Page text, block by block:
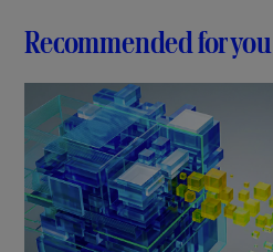
Recommended for you